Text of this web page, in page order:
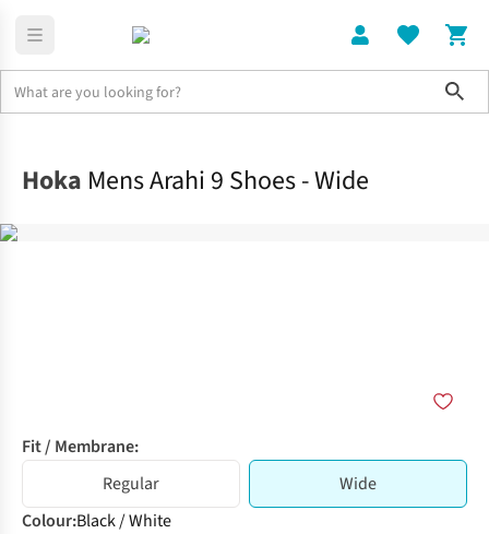
Hoka Mens Arahi 9 Shoes - Wide
Fit / Membrane:
Regular
Wide
Colour:Black / White